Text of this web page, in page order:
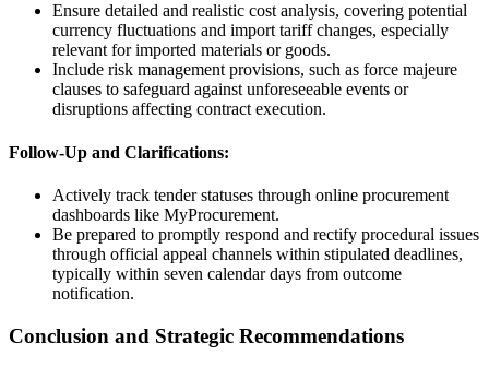
Ensure detailed and realistic cost analysis, covering potential
currency fluctuations and import tariff changes, especially
relevant for imported materials or goods.
Include risk management provisions, such as force majeure
clauses to safeguard against unforeseeable events or
disruptions affecting contract execution.
Follow-Up and Clarifications:
Actively track tender statuses through online procurement
dashboards like MyProcurement.
Be prepared to promptly respond and rectify procedural issues
through official appeal channels within stipulated deadlines,
typically within seven calendar days from outcome
notification.
Conclusion and Strategic Recommendations